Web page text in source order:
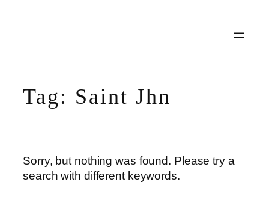
Tag: Saint Jhn
Sorry, but nothing was found. Please try a
search with different keywords.